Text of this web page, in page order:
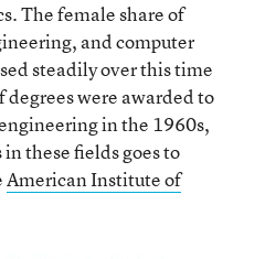
The female share of
and computer
steadily over this time
degrees were awarded to
in the 1960s,
these fields goes to
American Institute of